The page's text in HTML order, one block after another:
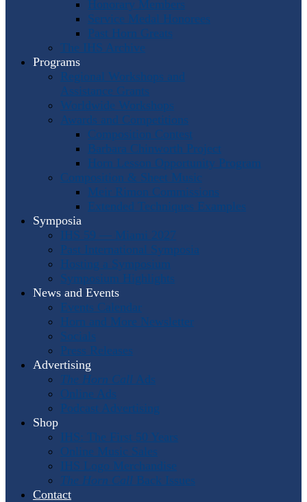
Honorary Members
Service Medal Honorees
Past Horn Greats
The IHS Archive
Programs
Regional Workshops and
Assistance Grants
Worldwide Workshops
Awards and Competitions
Composition Contest
Barbara Chinworth Project
Horn Lesson Opportunity Program
Composition & Sheet Music
Meir Rimon Commissions
Extended Techniques Examples
Symposia
IHS 59 — Miami 2027
Past International Symposia
Hosting a Symposium
Symposium Highlights
News and Events
Events Calendar
Horn and More Newsletter
Socials
Press Releases
Advertising
The Horn Call Ads
Online Ads
Podcast Advertising
Shop
IHS: The First 50 Years
Online Music Sales
IHS Logo Merchandise
The Horn Call Back Issues
Contact